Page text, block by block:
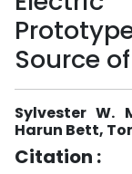
Source
Sylvester W.
Harun Bett,
Citation :